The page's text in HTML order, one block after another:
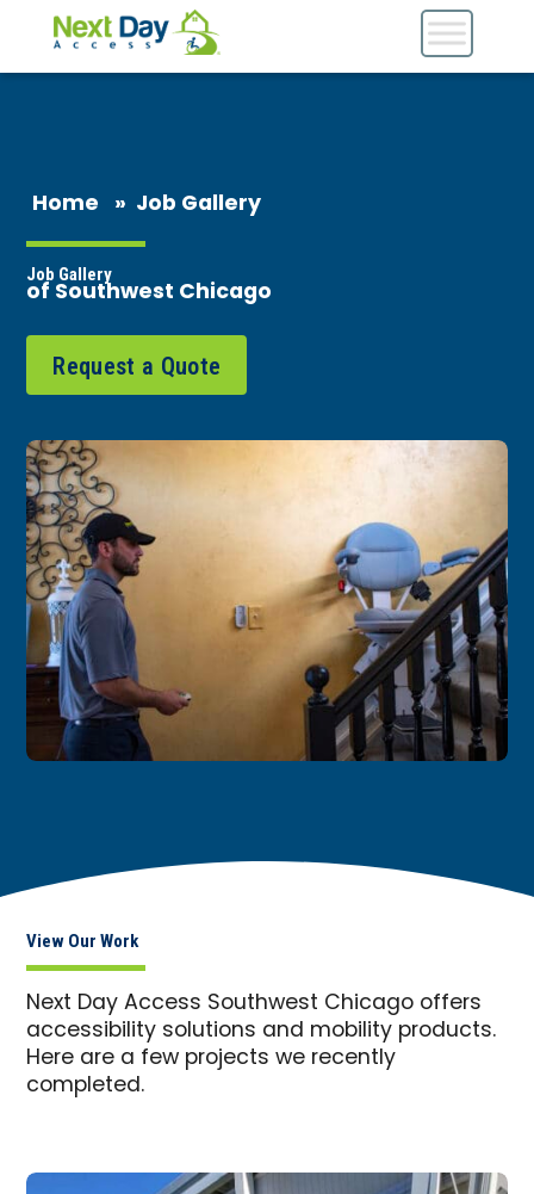
Home » Job Gallery
Job Gallery
of Southwest Chicago
Request a Quote
View Our Work
Next Day Access Southwest Chicago offers
accessibility solutions and mobility products.
Here are a few projects we recently
completed.